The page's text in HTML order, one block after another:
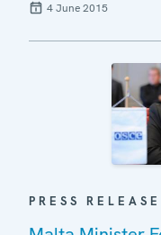
4 June 2015
PRESS RELEASE